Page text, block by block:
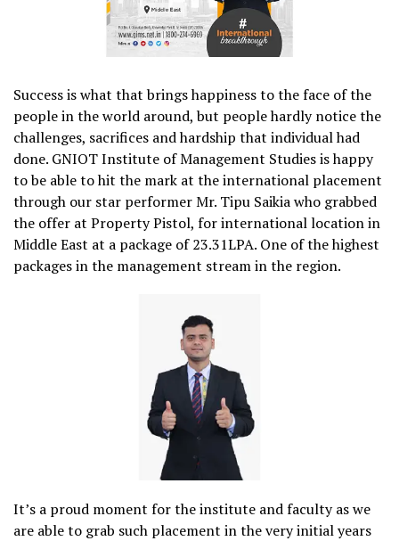
Success is what that brings happiness to the face of the
people in the world around, but people hardly notice the
challenges, sacrifices and hardship that individual had
done. GNIOT Institute of Management Studies is happy
to be able to hit the mark at the international placement
through our star performer Mr. Tipu Saikia who grabbed
the offer at Property Pistol, for international location in
Middle East at a package of 23.31LPA. One of the highest
packages in the management stream in the region.
It’s a proud moment for the institute and faculty as we
are able to grab such placement in the very initial years